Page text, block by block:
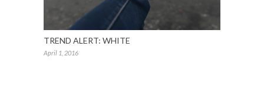
TREND ALERT: WHITE
April 1, 2016